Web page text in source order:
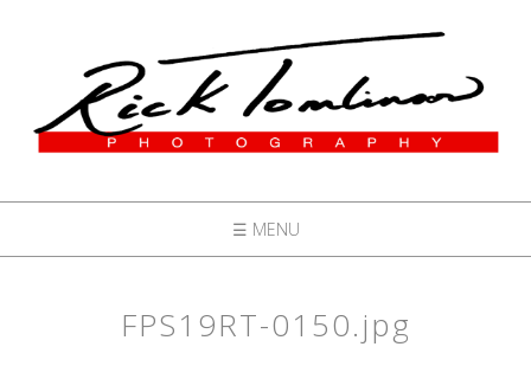
☰ MENU
FPS19RT-0150.jpg